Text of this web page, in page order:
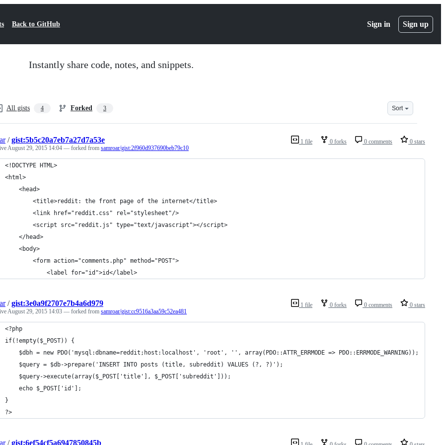
Back to GitHub Sign in Sign up
Instantly share code, notes, and snippets.
All gists 4 Forked 3 Sort
1 file 0 forks 0 comments 0 stars
/gist:5b5c20a7eb7a27d7a53e
August 29, 2015 14:04 — forked from samroar/gist:2f960d937690beb79c10
<!DOCTYPE HTML>
<html>
	<head>
		<title>reddit: the front page of the internet</title>
		<link href="reddit.css" rel="stylesheet"/>
		<script src="reddit.js" type="text/javascript"></script>
	</head>
	<body>
		<form action="comments.php" method="POST">
			<label for="id">id</label>
1 file 0 forks 0 comments 0 stars
/gist:3e0a9f2707e7b4a6d979
August 29, 2015 14:03 — forked from samroar/gist:cc9516a3aa59c52ea481
<?php
if(!empty($_POST)) {
	$dbh = new PDO('mysql:dbname=reddit;host:localhost', 'root', '', array(PDO::ATTR_ERRMODE => PDO::ERRMODE_WARNING));
	$query = $db->prepare('INSERT INTO posts (title, subreddit) VALUES (?, ?)');
	$query->execute(array($_POST['title'], $_POST['subreddit']));
	echo $_POST['id'];
}
?>
/gist:6ef54cf5a6947850845b